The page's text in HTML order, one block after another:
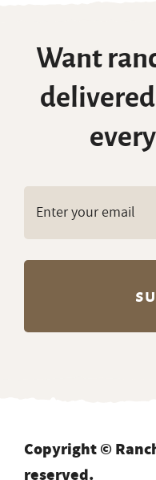
Want
Copyright ©
reserved.